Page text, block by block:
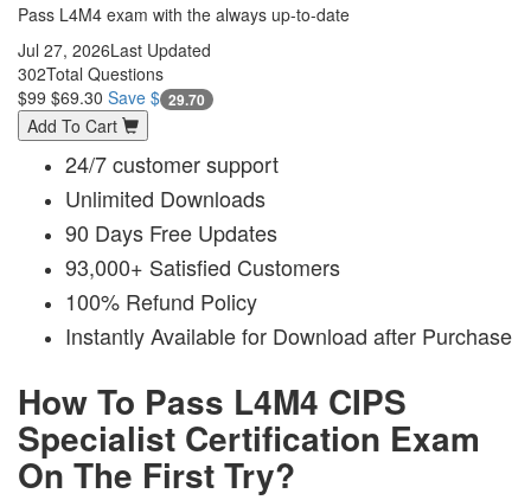
Pass L4M4 exam with the always up-to-date
Jul 27, 2026Last Updated
302Total Questions
$99 $69.30 Save $ 29.70
Add To Cart
24/7 customer support
Unlimited Downloads
90 Days Free Updates
93,000+ Satisfied Customers
100% Refund Policy
Instantly Available for Download after Purchase
How To Pass L4M4 CIPS
Specialist Certification Exam
On The First Try?